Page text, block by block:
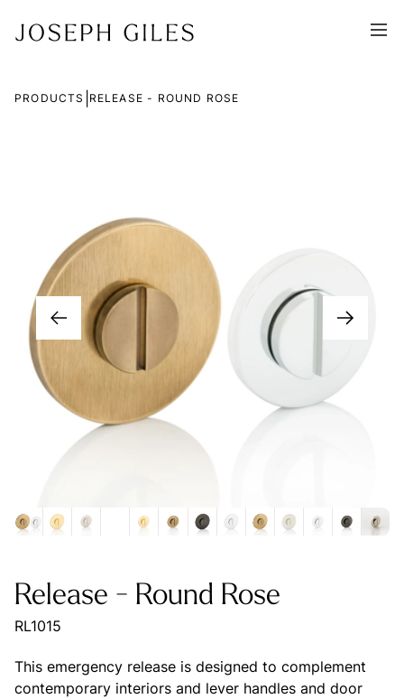
PRODUCTS RELEASE - ROUND ROSE
Release - Round Rose
RL1015
This emergency release is designed to complement
contemporary interiors and lever handles and door